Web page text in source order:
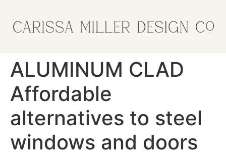
ALUMINUM CLAD
Affordable
alternatives to steel
windows and doors